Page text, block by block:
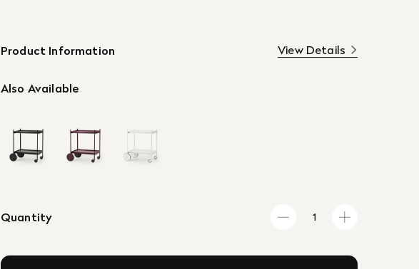
Product Information View Details
Also Available
Quantity